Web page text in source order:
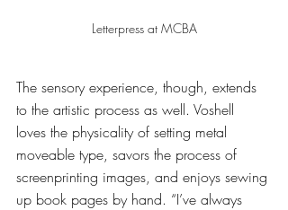
Letterpress at MCBA
The sensory experience, though, extends
to the artistic process as well. Voshell
loves the physicality of setting metal
moveable type, savors the process of
screenprinting images, and enjoys sewing
up book pages by hand. “I’ve always